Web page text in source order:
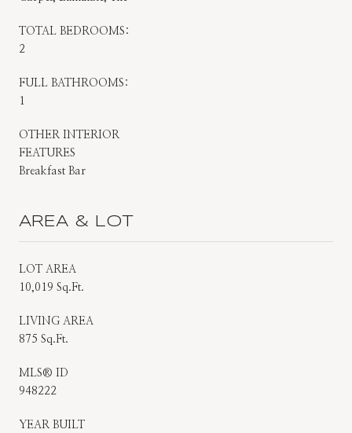
TOTAL BEDROOMS:
2
FULL BATHROOMS:
1
OTHER INTERIOR
FEATURES
Breakfast Bar
AREA & LOT
LOT AREA
10,019 Sq.Ft.
LIVING AREA
875 Sq.Ft.
MLS® ID
948222
YEAR BUILT